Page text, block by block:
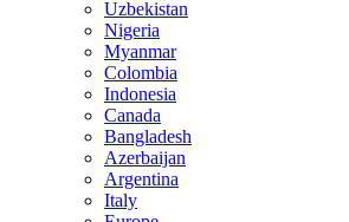
Uzbekistan
Nigeria
Myanmar
Colombia
Indonesia
Canada
Bangladesh
Azerbaijan
Argentina
Italy